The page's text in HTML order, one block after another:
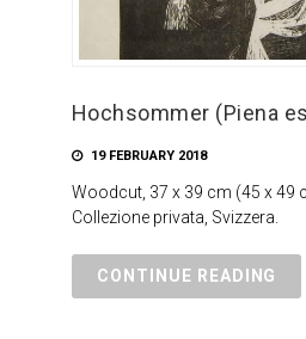
Hochsommer (Piena
19 FEBRUARY 2018
Woodcut, 37 x 39 cm (45 x 49
Collezione privata, Svizzera.
CONTINUE READING